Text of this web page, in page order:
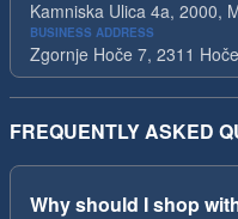
Kamniska Ulica 4a, 2000,
BUSINESS ADDRESS
Zgornje Hoče 7, 2311
FREQUENTLY ASKED
Why should I shop